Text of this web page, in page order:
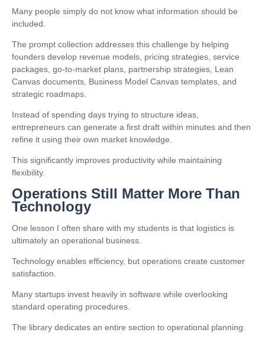
Many people simply do not know what information should be
included.
The prompt collection addresses this challenge by helping
founders develop revenue models, pricing strategies, service
packages, go-to-market plans, partnership strategies, Lean
Canvas documents, Business Model Canvas templates, and
strategic roadmaps.
Instead of spending days trying to structure ideas,
entrepreneurs can generate a first draft within minutes and then
refine it using their own market knowledge.
This significantly improves productivity while maintaining
flexibility.
Operations Still Matter More Than
Technology
One lesson I often share with my students is that logistics is
ultimately an operational business.
Technology enables efficiency, but operations create customer
satisfaction.
Many startups invest heavily in software while overlooking
standard operating procedures.
The library dedicates an entire section to operational planning.